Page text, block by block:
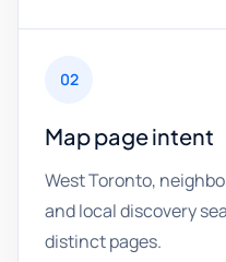
02
Map page intent
West Toronto,
and local discovery
distinct pages.